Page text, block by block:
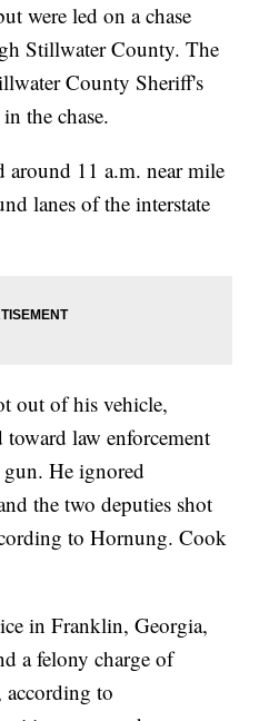
were led on a chase
Stillwater County. The
County Sheriff's
the chase.
11 a.m. near mile
lanes of the interstate
out of his vehicle,
law enforcement
He ignored
the two deputies shot
to Hornung. Cook
in Franklin, Georgia,
a felony charge of
according to